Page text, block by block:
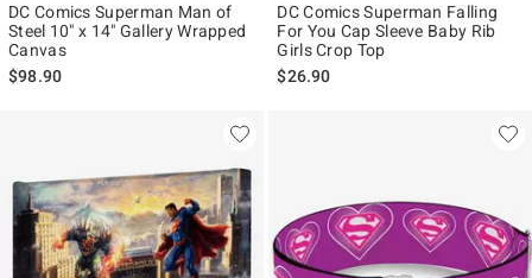
DC Comics Superman Man of
Steel 10" x 14" Gallery Wrapped
Canvas
$98.90
DC Comics Superman Falling
For You Cap Sleeve Baby Rib
Girls Crop Top
$26.90